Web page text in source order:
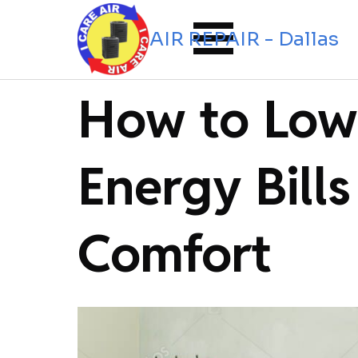
I CARE AIR REPAIR - Dallas
How to
Energy
Comfort